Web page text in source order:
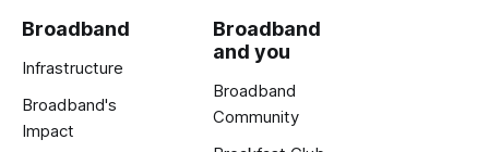
Broadband
Infrastructure
Broadband's
Impact
Broadband
and you
Broadband
Community